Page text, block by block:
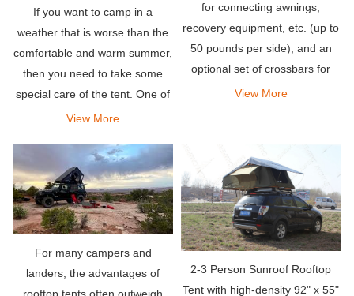
If you want to camp in a
weather that is worse than the
comfortable and warm summer,
then you need to take some
special care of the tent. One of
the most frequently asked
get hot?
View More
for connecting awnings,
recovery equipment, etc. (up to
50 pounds per side), and an
optional set of crossbars for
carrying bicycles, kayaks,
View More
For many campers and
landers, the advantages of
rooftop tents often outweigh
2-3 Person Sunroof Rooftop
Tent with high-density 92" x 55"